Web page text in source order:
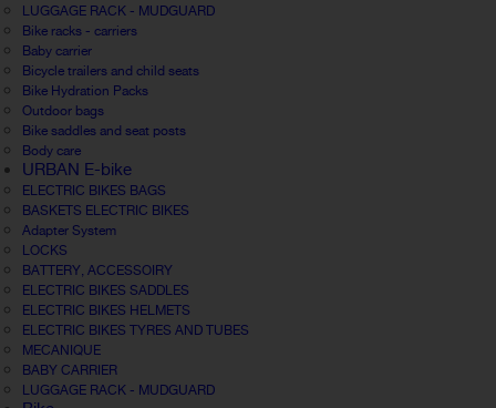
LUGGAGE RACK - MUDGUARD
Bike racks - carriers
Baby carrier
Bicycle trailers and child seats
Bike Hydration Packs
Outdoor bags
Bike saddles and seat posts
Body care
URBAN E-bike
ELECTRIC BIKES BAGS
BASKETS ELECTRIC BIKES
Adapter System
LOCKS
BATTERY, ACCESSOIRY
ELECTRIC BIKES SADDLES
ELECTRIC BIKES HELMETS
ELECTRIC BIKES TYRES AND TUBES
MECANIQUE
BABY CARRIER
LUGGAGE RACK - MUDGUARD